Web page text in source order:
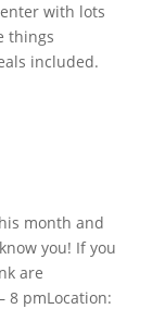
with lots
things
included.
month and
you! If you
are
8 pmLocation: